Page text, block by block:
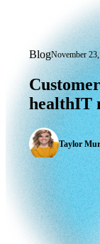
BlogNovember
Customer
healthIT
Taylor